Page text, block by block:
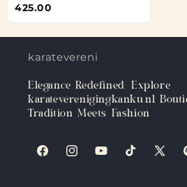
425.00
karateverenigingkanku.nl
Elegance Redefined: Explore
karateverenigingkanku.nl
Tradition Meets Fashion
FacebookInstagramYouTubeTikTokX